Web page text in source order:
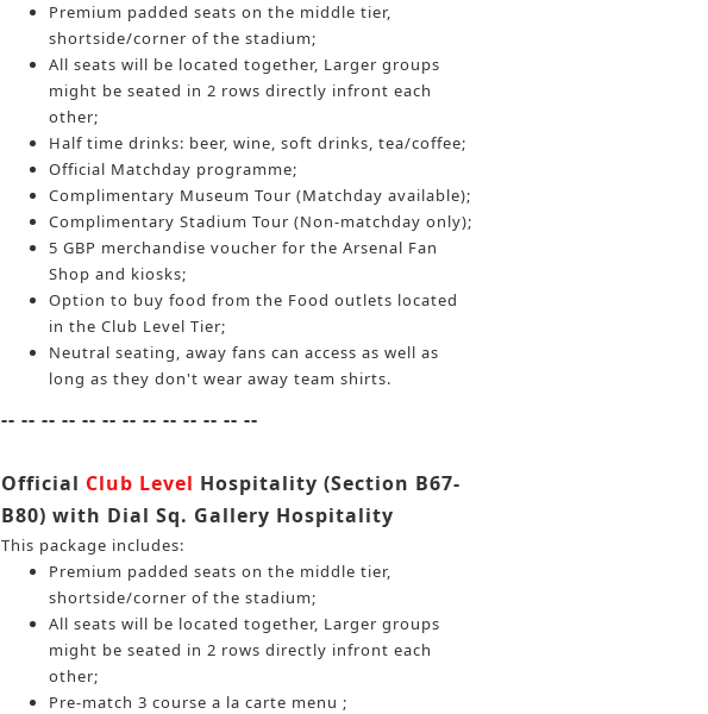
Premium padded seats on the middle tier,
shortside/corner of the stadium;
All seats will be located together, Larger groups
might be seated in 2 rows directly infront each
other;
Half time drinks: beer, wine, soft drinks, tea/coffee;
Official Matchday programme;
Complimentary Museum Tour (Matchday available);
Complimentary Stadium Tour (Non-matchday only);
5 GBP merchandise voucher for the Arsenal Fan
Shop and kiosks;
Option to buy food from the Food outlets located
in the Club Level Tier;
Neutral seating, away fans can access as well as
long as they don't wear away team shirts.
-- -- -- -- -- -- -- -- -- -- -- -- --
Official Club Level Hospitality (Section B67-
B80) with Dial Sq. Gallery Hospitality
This package includes:
Premium padded seats on the middle tier,
shortside/corner of the stadium;
All seats will be located together, Larger groups
might be seated in 2 rows directly infront each
other;
Pre-match 3 course a la carte menu ;